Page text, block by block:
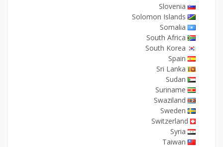
Slovenia
Solomon Islands
Somalia
South Africa
South Korea
Spain
Sri Lanka
Sudan
Suriname
Swaziland
Sweden
Switzerland
Syria
Taiwan